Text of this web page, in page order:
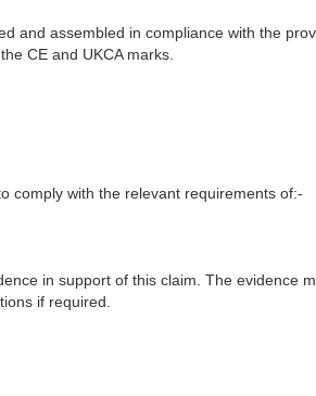
and assembled in compliance with the
CE and UKCA marks.
comply with the relevant requirements of:-
in support of this claim. The evidence
if required.